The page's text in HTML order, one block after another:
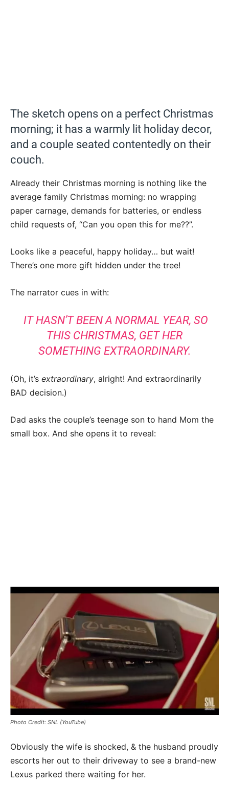
The sketch opens on a perfect Christmas
morning; it has a warmly lit holiday decor,
and a couple seated contentedly on their
couch.
Already their Christmas morning is nothing like the
average family Christmas morning: no wrapping
paper carnage, demands for batteries, or endless
child requests of, “Can you open this for me??”.
Looks like a peaceful, happy holiday… but wait!
There’s one more gift hidden under the tree!
The narrator cues in with:
IT HASN’T BEEN A NORMAL YEAR, SO
THIS CHRISTMAS, GET HER
SOMETHING EXTRAORDINARY.
(Oh, it’s extraordinary, alright! And extraordinarily
BAD decision.)
Dad asks the couple’s teenage son to hand Mom the
small box. And she opens it to reveal:
Photo Credit: SNL (YouTube)
Obviously the wife is shocked, & the husband proudly
escorts her out to their driveway to see a brand-new
Lexus parked there waiting for her.